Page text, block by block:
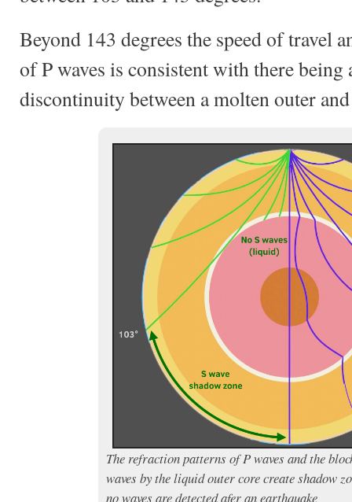
Beyond 143 degrees the speed of travel
of P waves is consistent with there being
discontinuity between a molten outer
The refraction patterns of P waves and the
waves by the liquid outer core create shadow
no waves are detected afer an earthquake